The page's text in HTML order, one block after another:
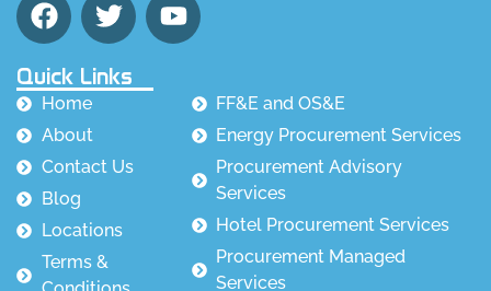
Quick Links
Home
About
Contact Us
Blog
Locations
Terms &
FF&E and OS&E
Energy Procurement Services
Procurement Advisory
Services
Hotel Procurement Services
Procurement Managed
Services